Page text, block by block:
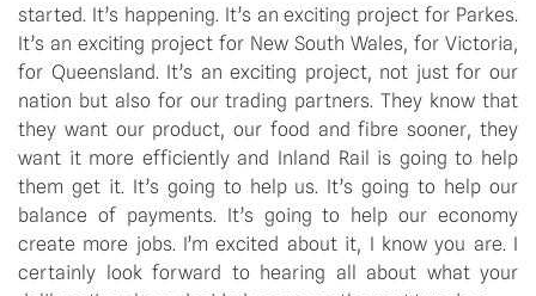
started. It’s happening. It’s an exciting project for Parkes.
It’s an exciting project for New South Wales, for Victoria,
for Queensland. It’s an exciting project, not just for our
nation but also for our trading partners. They know that
they want our product, our food and fibre sooner, they
want it more efficiently and Inland Rail is going to help
them get it. It’s going to help us. It’s going to help our
balance of payments. It’s going to help our economy
create more jobs. I’m excited about it, I know you are. I
certainly look forward to hearing all about what your